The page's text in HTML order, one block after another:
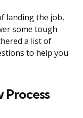
landing the job,
some tough
a list of
to help you